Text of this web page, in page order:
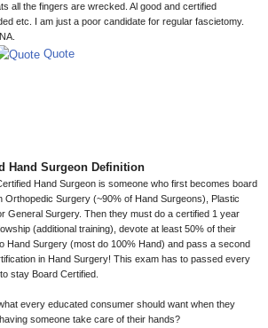
all the fingers are wrecked. Al good and certified
etc. I am just a poor candidate for regular fascietomy.
Quote
Hand Surgeon Definition
Hand Surgeon is someone who first becomes board
Orthopedic Surgery (~90% of Hand Surgeons), Plastic
General Surgery. Then they must do a certified 1 year
(additional training), devote at least 50% of their
Hand Surgery (most do 100% Hand) and pass a second
in Hand Surgery! This exam has to passed every
stay Board Certified.
every educated consumer should want when they
someone take care of their hands?